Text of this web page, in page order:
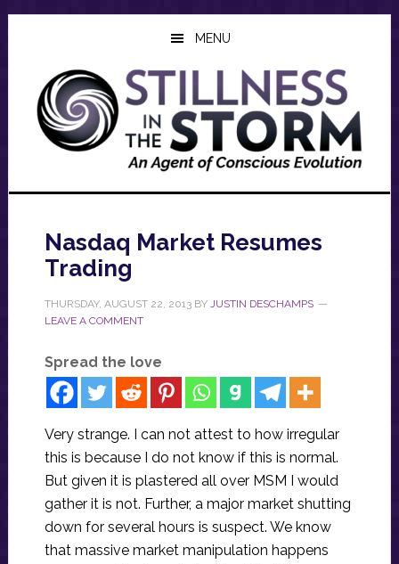
Skip
content
Skip
sidebar
Skip
MENU
Nasdaq Market Resumes
Trading
THURSDAY, AUGUST 22, 2013BY JUSTIN DESCHAMPS
LEAVE A COMMENT
Spread the love
Very strange. I can not attest to how irregular
this is because I do not know if this is normal.
But given it is plastered all over MSM I would
gather it is not. Further, a major market shutting
down for several hours is suspect. We know
that massive market manipulation happens